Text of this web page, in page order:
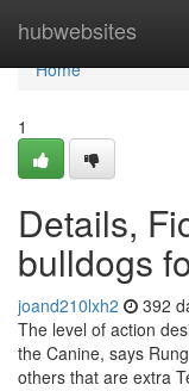
hubwebsites
Home
Home
1
Details,
bulldogs
joand210lxh2 392
The level of action
the Canine, says
others that are extra